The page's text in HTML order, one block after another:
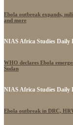
Ebola outbreak expands,
and more
NIAS Africa Studies Daily
WHO declares Ebola
Sudan
NIAS Africa Studies Daily
Ebola outbreak in DRC,